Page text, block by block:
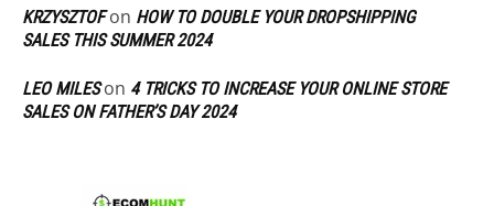
KRZYSZTOFon HOW TO DOUBLE YOUR DROPSHIPPING
SALES THIS SUMMER 2024
LEO MILESon 4 TRICKS TO INCREASE YOUR ONLINE STORE
SALES ON FATHER’S DAY 2024